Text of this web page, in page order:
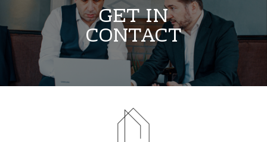
GET IN
CONTACT